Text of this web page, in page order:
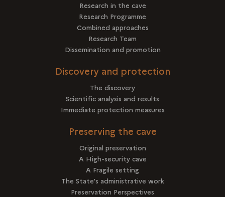
Research in the cave
Research Programme
Combined approaches
Research Team
Dissemination and promotion
Discovery and protection
The discovery
Scientific analysis and results
Immediate protection measures
Preserving the cave
Original preservation
A High-security cave
A Fragile setting
The State's administrative work
Preservation Perspectives